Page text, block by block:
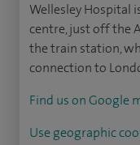
Wellesley Hospital
centre, just off the
the train station,
connection to
Find us on Google
Use geographic